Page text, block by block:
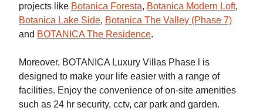
projects like Botanica Foresta, Botanica Modern Loft,
Botanica Lake Side, Botanica The Valley (Phase 7)
and BOTANICA The Residence.
Moreover, BOTANICA Luxury Villas Phase l is
designed to make your life easier with a range of
facilities. Enjoy the convenience of on-site amenities
such as 24 hr security, cctv, car park and garden.